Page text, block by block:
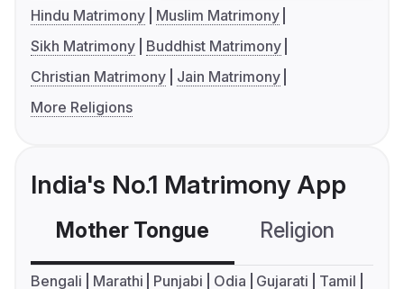
Hindu Matrimony
Muslim Matrimony
Sikh Matrimony
Buddhist Matrimony
Christian Matrimony
Jain Matrimony
More Religions
India's No.1 Matrimony App
Mother Tongue Religion
Bengali Marathi Punjabi Odia Gujarati
Tamil